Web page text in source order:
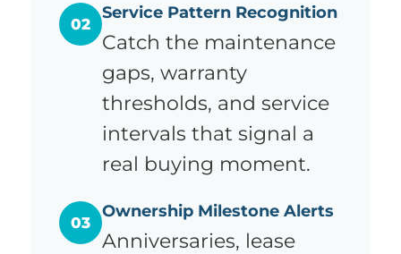
02
Service Pattern Recognition
Catch the maintenance
gaps, warranty
thresholds, and service
intervals that signal a
real buying moment.
03
Ownership Milestone Alerts
Anniversaries, lease